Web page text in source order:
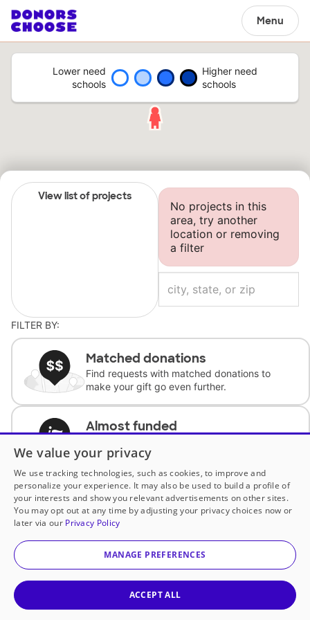
Menu
Lower need
schools
Higher need
schools
View list of projects
No projects in this
area, try another
location or removing
a filter
FILTER BY:
Matched donations
Find requests with matched donations to
make your gift go even further.
Almost funded
complete the request.
Historically underfunded
Support requests from historically
underfunded classrooms.
Classroom Essentials
We value your privacy
We use tracking technologies, such as cookies, to improve and
personalize your experience. It may also be used to build a profile of
your interests and show you relevant advertisements on other sites.
You may opt out at any time by adjusting your privacy choices now or
later via our Privacy Policy
MANAGE PREFERENCES
ACCEPT ALL